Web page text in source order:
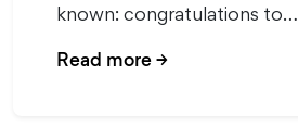
known: congratulations to…
Read more→